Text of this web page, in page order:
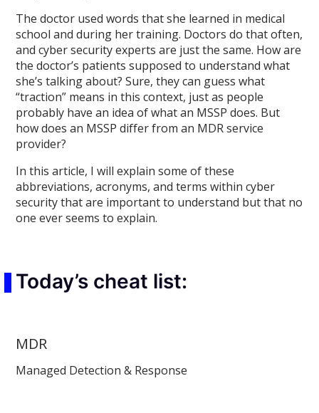
The doctor used words that she learned in medical
school and during her training. Doctors do that often,
and cyber security experts are just the same. How are
the doctor’s patients supposed to understand what
she’s talking about? Sure, they can guess what
“traction” means in this context, just as people
probably have an idea of what an MSSP does. But
how does an MSSP differ from an MDR service
provider?
In this article, I will explain some of these
abbreviations, acronyms, and terms within cyber
security that are important to understand but that no
one ever seems to explain.
Today’s cheat list:
MDR
Managed Detection & Response